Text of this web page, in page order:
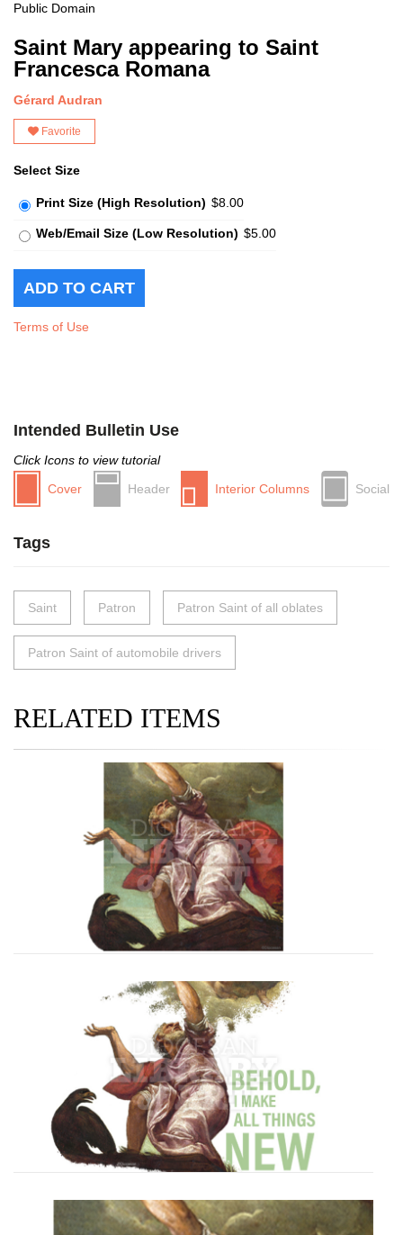
Public Domain
Saint Mary appearing to Saint
Francesca Romana
Gérard Audran
Favorite
Select Size
Print Size (High Resolution) $8.00
Web/Email Size (Low Resolution) $5.00
Terms of Use
Intended Bulletin Use
Click Icons to view tutorial
Cover
Header Interior Columns Social
Tags
Saint Patron Patron Saint of all oblates
Patron Saint of automobile drivers
RELATED ITEMS